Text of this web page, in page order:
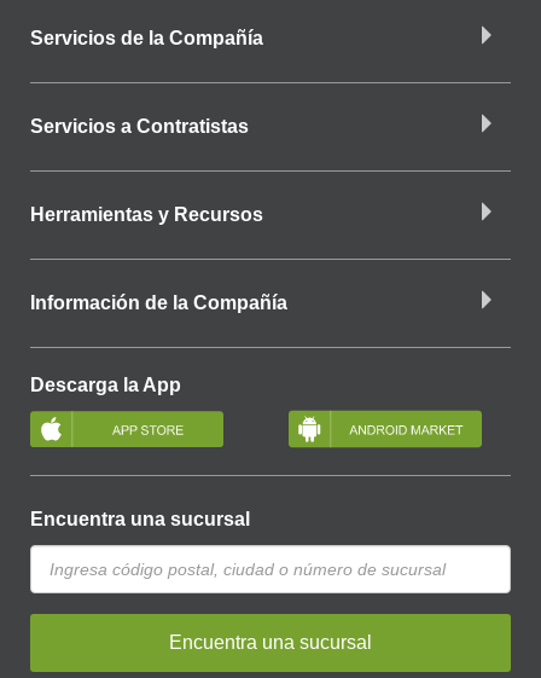
Servicios de la Compañía
Servicios a Contratistas
Herramientas y Recursos
Información de la Compañía
Descarga la App
Encuentra una sucursal
Encuentra una sucursal